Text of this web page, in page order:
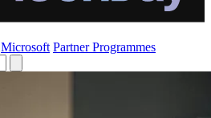
Microsoft Partner Programmes